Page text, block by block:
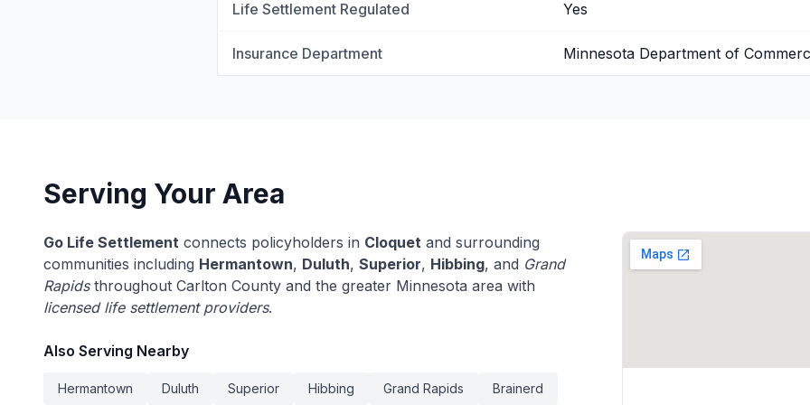
Life Settlement Regulated Yes
Insurance Department Minnesota Department of
Serving Your Area
Go Life Settlement connects policyholders in Cloquet and surrounding
communities including Hermantown, Duluth, Superior, Hibbing, and Grand
Rapidsthroughout Carlton County and the greater Minnesota area with
licensed life settlement providers.
Also Serving Nearby
Hermantown Duluth Superior Hibbing Grand Rapids Brainerd